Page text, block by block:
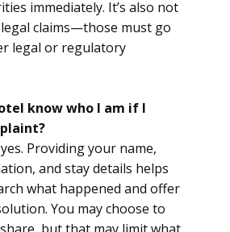
immediately. It’s also not
claims—those must go
legal or regulatory
know who I am if I
Providing your name,
and stay details helps
what happened and offer
You may choose to